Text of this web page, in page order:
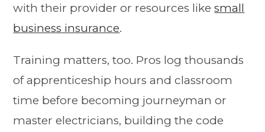
with their provider or resources likesmall
business insurance.
Training matters, too. Pros log thousands
of apprenticeship hours and classroom
time before becoming journeyman or
master electricians, building the code